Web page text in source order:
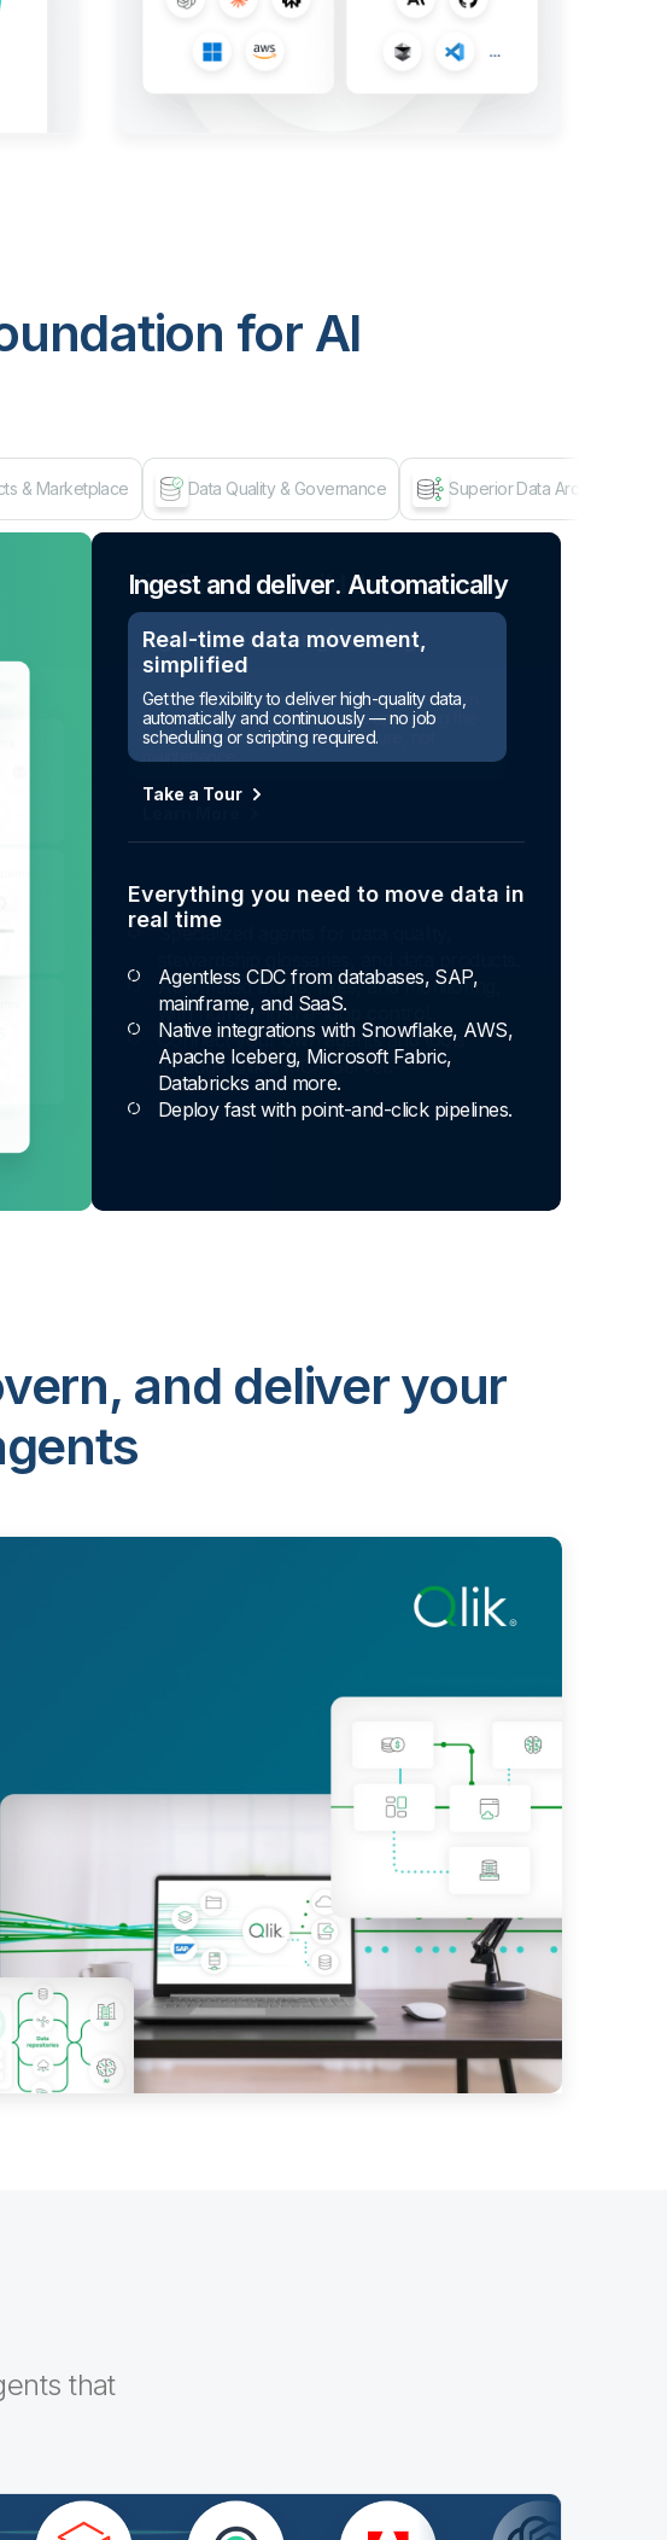
for AI
& Marketplace Data Quality & Governance Superior Data Architecture
Ingest and deliver. Automatically
Real-time data movement,
simplified
Get the flexibility to deliver high-quality data,
automatically and continuously — no job
scheduling or scripting required.
Take a Tour
Everything you need to move data in
real time
Agentless CDC from databases, SAP,
mainframe, and SaaS.
Native integrations with Snowflake, AWS,
Apache Iceberg, Microsoft Fabric,
Databricks and more.
Deploy fast with point-and-click pipelines.
and deliver your
that